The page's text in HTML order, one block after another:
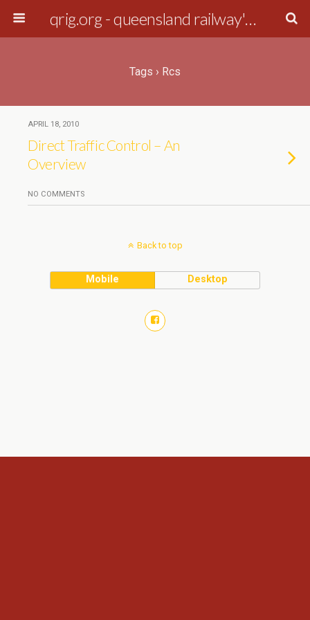
qrig.org - queensland railway's interest group
Tags › Rcs
APRIL 18, 2010
Direct Traffic Control – An
Overview
NO COMMENTS
Back to top
Mobile Desktop